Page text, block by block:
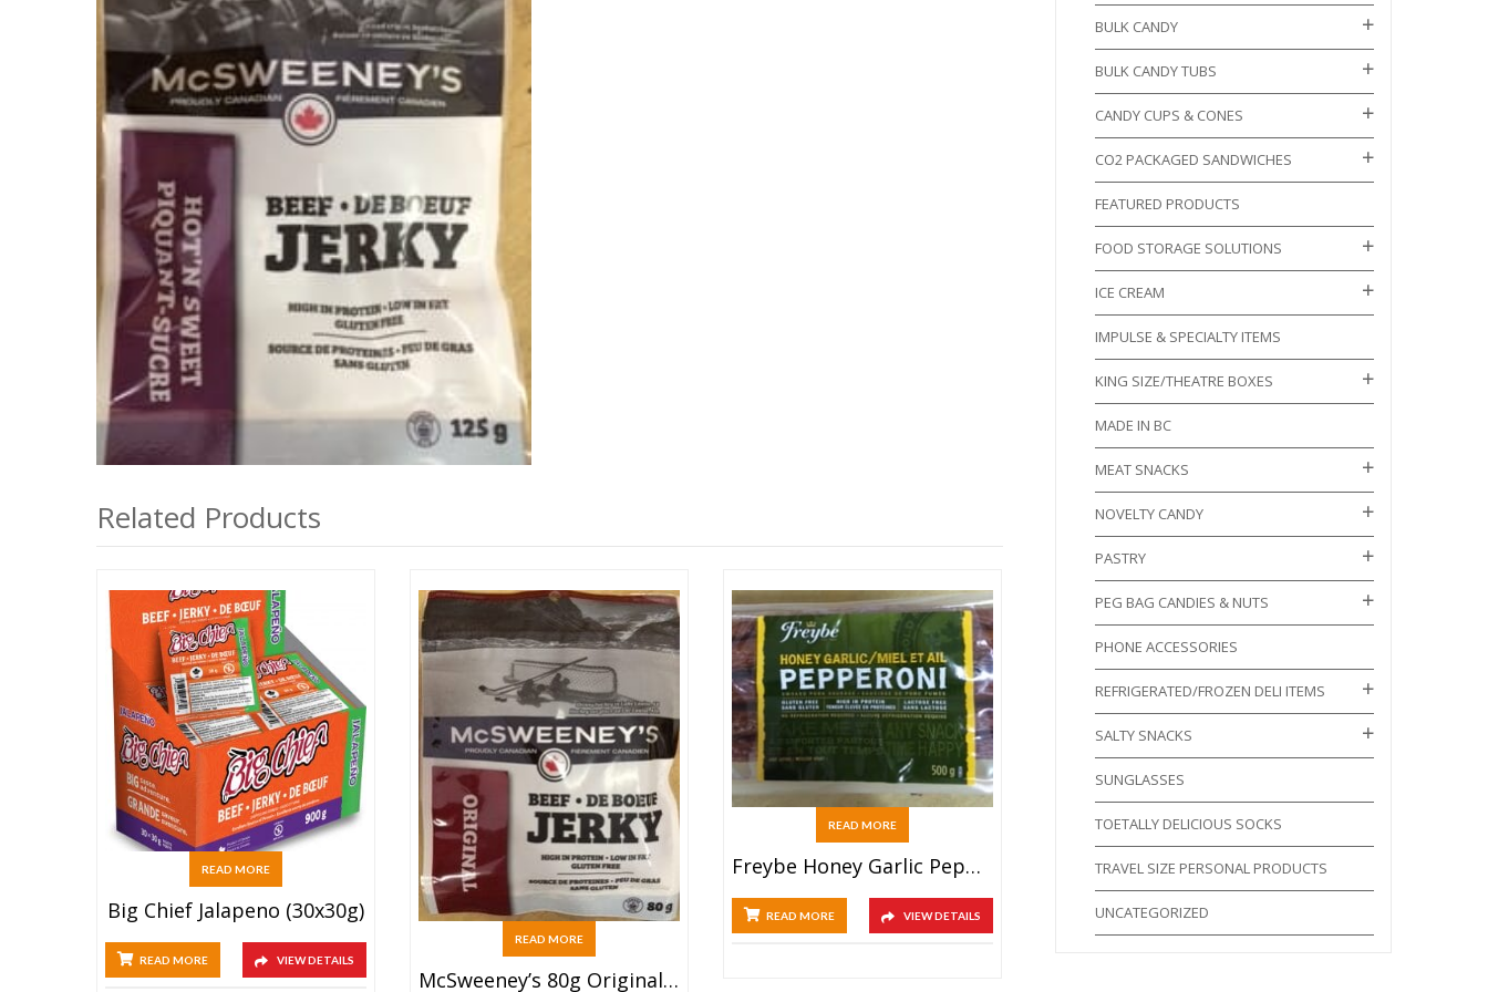
Related Products
READ MORE
Big Chief Jalapeno (30x30g)
READ MORE VIEW DETAILS
READ MORE
McSweeney’s 80g Original Beef Jerky Bag
READ MORE
Freybe Honey Garlic Pepperoni (500g Bulk)
READ MORE VIEW DETAILS
BULK CANDY
BULK CANDY TUBS
CANDY CUPS & CONES
CO2 PACKAGED SANDWICHES
FEATURED PRODUCTS
FOOD STORAGE SOLUTIONS
ICE CREAM
IMPULSE & SPECIALTY ITEMS
KING SIZE/THEATRE BOXES
MADE IN BC
MEAT SNACKS
NOVELTY CANDY
PASTRY
PEG BAG CANDIES & NUTS
PHONE ACCESSORIES
REFRIGERATED/FROZEN DELI ITEMS
SALTY SNACKS
SUNGLASSES
TOETALLY DELICIOUS SOCKS
TRAVEL SIZE PERSONAL PRODUCTS
UNCATEGORIZED